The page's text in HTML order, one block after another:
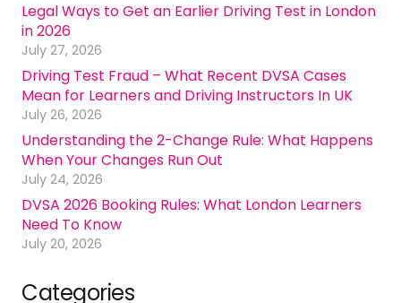
Legal Ways to Get an Earlier Driving Test in London
in 2026
July 27, 2026
Driving Test Fraud – What Recent DVSA Cases
Mean for Learners and Driving Instructors In UK
July 26, 2026
Understanding the 2-Change Rule: What Happens
When Your Changes Run Out
July 24, 2026
DVSA 2026 Booking Rules: What London Learners
Need To Know
July 20, 2026
Categories